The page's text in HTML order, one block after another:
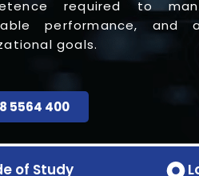
required to
performance, and
goals.
5564 400
of Study